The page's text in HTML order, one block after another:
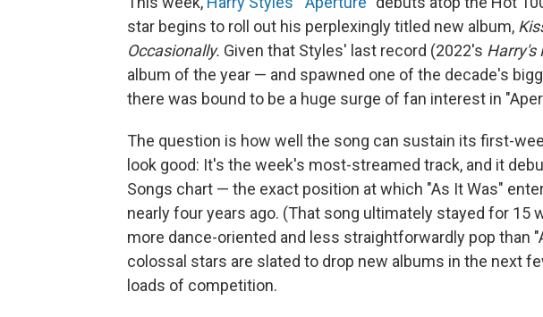
star begins to roll out his perplexingly titled new album,
Occasionally. Given that Styles' last record (2022's Harry's
album of the year — and spawned one of the decade's
there was bound to be a huge surge of fan interest in
The question is how well the song can sustain its first-
look good: It's the week's most-streamed track, and it
Songs chart — the exact position at which "As It Was"
nearly four years ago. (That song ultimately stayed for 15
more dance-oriented and less straightforwardly pop than
colossal stars are slated to drop new albums in the next
loads of competition.